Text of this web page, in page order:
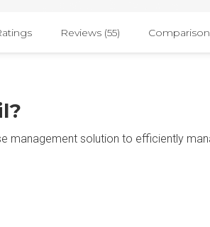
Reviews (55)
management solution to efficiently